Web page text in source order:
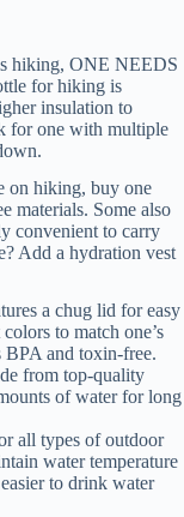
hiking, ONE NEEDS
for hiking is
insulation to
for one with multiple
on hiking, buy one
materials. Some also
convenient to carry
Add a hydration vest
a chug lid for easy
to match one’s
BPA and toxin-free.
from top-quality
of water for long
all types of outdoor
water temperature
to drink water